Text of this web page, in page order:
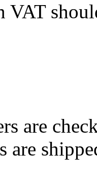
VAT
are
are